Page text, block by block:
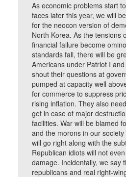
As economic problems start
faces later this year, we will
for the neocon version of
North Korea. As the tensions
financial failure become
standards fall, there will be
Americans under Patriot I
shout their questions at
pumped at capacity well
for commerce to suppress
rising inflation. They also
get in case of major
facilities. War will be blamed
and the morons in our
will go right along with the
Republican idiots will not
damage. Incidentally, we say
republicans and real right-